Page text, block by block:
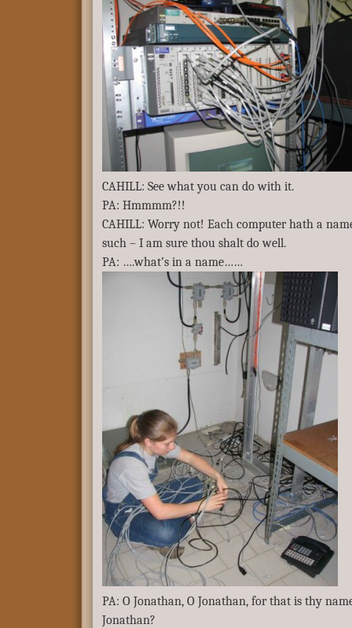
CAHILL: See what you can do with it.
PA: Hmmmm?!!
CAHILL: Worry not! Each computer hath a
such – I am sure thou shalt do well.
PA: ….what’s in a name……
PA: O Jonathan, O Jonathan, for that is thy
Jonathan?